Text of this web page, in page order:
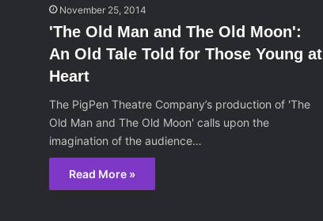
November 25, 2014
'The Old Man and The Old Moon':
An Old Tale Told for Those Young at
Heart
The PigPen Theatre Company’s production of 'The
Old Man and The Old Moon' calls upon the
imagination of the audience…
Read More »